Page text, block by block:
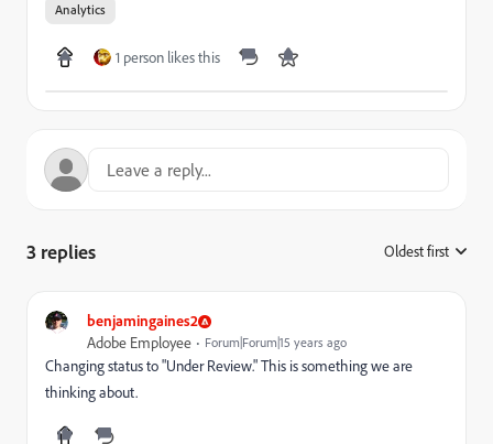
Analytics
1 person likes this
3 replies Oldest first
benjamingaines2
Adobe Employee Forum|Forum|15 years ago
Changing status to "Under Review." This is something we are
thinking about.